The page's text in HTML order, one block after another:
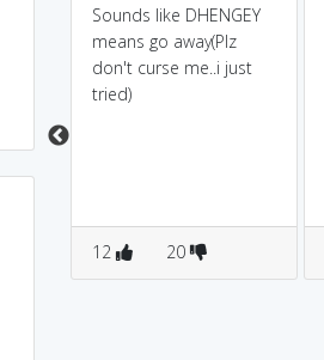
Sounds like DHENGEY
means go away(Plz
don't curse me..i just
tried)
12 20